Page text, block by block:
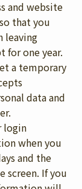
and website
that you
leaving
for one year.
a temporary
data and
login
when you
and the
screen. If you